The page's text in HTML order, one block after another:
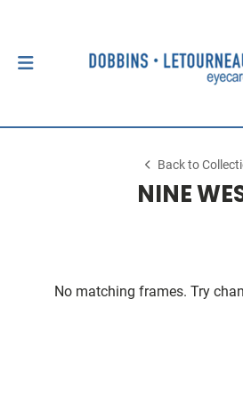
Back to
NINE
No matching frames. Try